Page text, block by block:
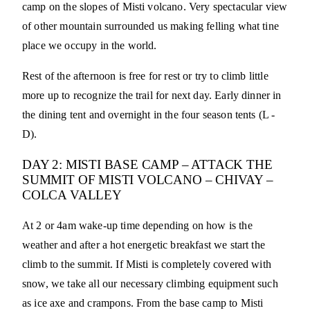
camp on the slopes of Misti volcano. Very spectacular view
of other mountain surrounded us making felling what tine
place we occupy in the world.
Rest of the afternoon is free for rest or try to climb little
more up to recognize the trail for next day. Early dinner in
the dining tent and overnight in the four season tents (L -
D).
DAY 2: MISTI BASE CAMP – ATTACK THE
SUMMIT OF MISTI VOLCANO – CHIVAY –
COLCA VALLEY
At 2 or 4am wake-up time depending on how is the
weather and after a hot energetic breakfast we start the
climb to the summit. If Misti is completely covered with
snow, we take all our necessary climbing equipment such
as ice axe and crampons. From the base camp to Misti